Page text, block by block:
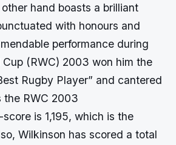
hand boasts a brilliant
with honours and
performance during
(RWC) 2003 won him the
Rugby Player” and cantered
the RWC 2003
is 1,195, which is the
Wilkinson has scored a total